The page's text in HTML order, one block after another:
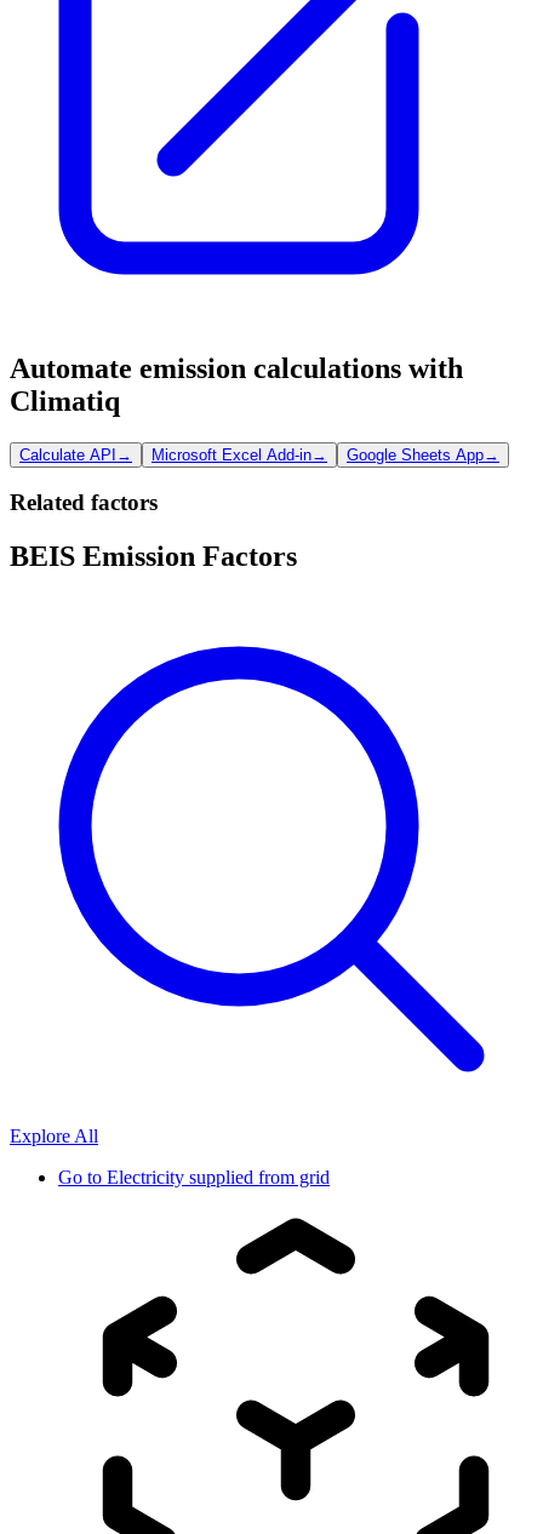
Automate emission calculations with
Climatiq
Calculate API → Microsoft Excel Add-in→ Google Sheets App→
Related factors
BEIS Emission Factors
Explore All
Go to Electricity supplied from grid